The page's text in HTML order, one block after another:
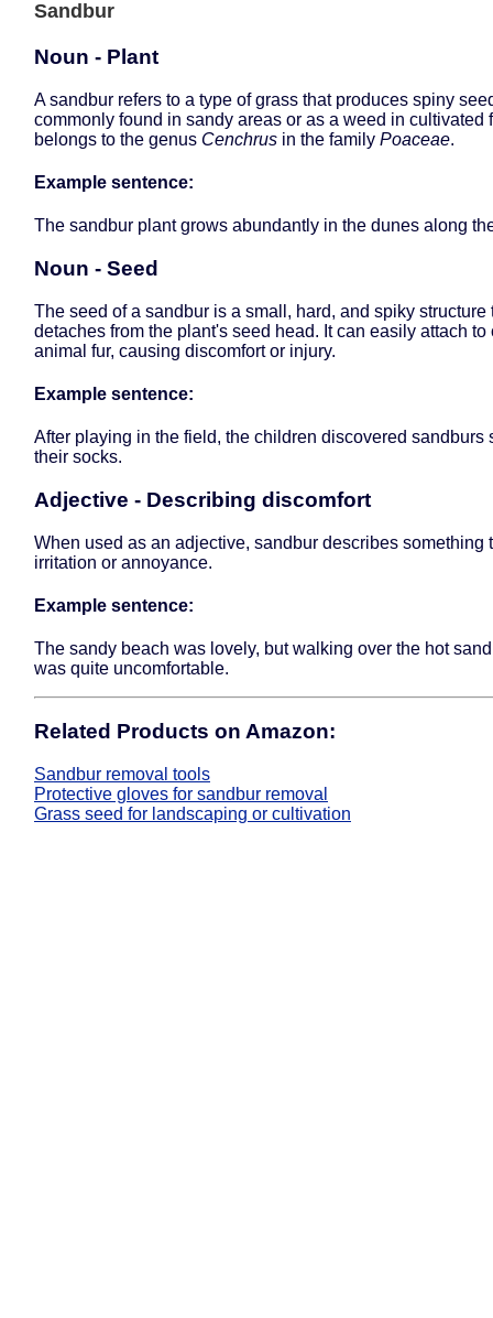
Sandbur
Noun - Plant
A sandbur refers to a type of grass that produces spiny
commonly found in sandy areas or as a weed in cultivated
belongs to the genus Cenchrus in the family Poaceae.
Example sentence:
The sandbur plant grows abundantly in the dunes along
Noun - Seed
The seed of a sandbur is a small, hard, and spiky structure
detaches from the plant's seed head. It can easily attach to
animal fur, causing discomfort or injury.
Example sentence:
After playing in the field, the children discovered sandburs
their socks.
Adjective - Describing discomfort
When used as an adjective, sandbur describes something
irritation or annoyance.
Example sentence:
The sandy beach was lovely, but walking over the hot
was quite uncomfortable.
Related Products on Amazon:
Sandbur removal tools
Protective gloves for sandbur removal
Grass seed for landscaping or cultivation